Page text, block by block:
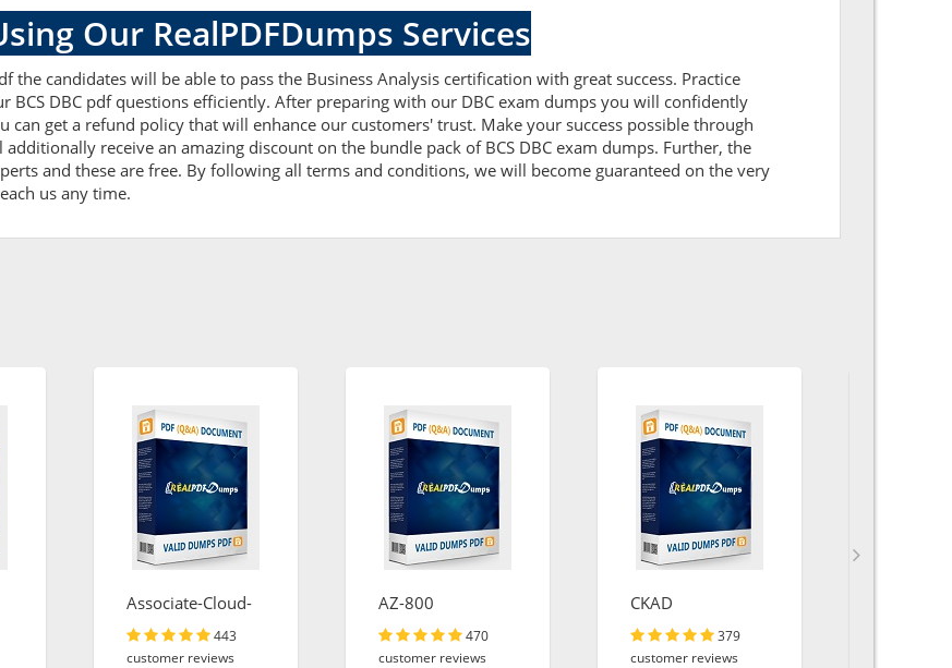
Our RealPDFDumps Services
the candidates will be able to pass the Business Analysis certification with great success. Practice
BCS DBC pdf questions efficiently. After preparing with our DBC exam dumps you will confidently
can get a refund policy that will enhance our customers' trust. Make your success possible through
receive an amazing discount on the bundle pack of BCS DBC exam dumps. Further, the
and these are free. By following all terms and conditions, we will become guaranteed on the very
us any time.
Associate-Cloud-
Engineer
443
customer reviews
AZ-800
470
customer reviews
CKAD
379
customer reviews